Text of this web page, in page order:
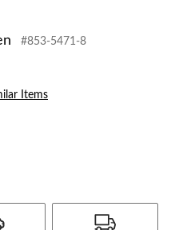
#853-5471-8
Items